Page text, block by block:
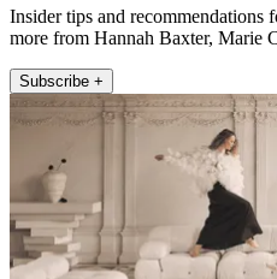
Insider tips and recommendations
more from Hannah Baxter, Marie
Subscribe +